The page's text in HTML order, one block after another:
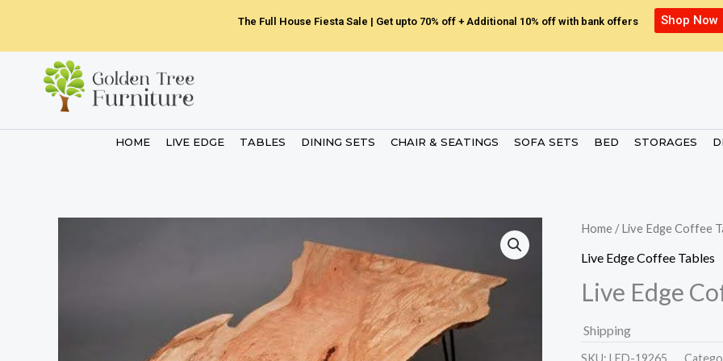
content
The Full House Fiesta Sale | Get upto 70% off + Additional 10% off with bank offers Shop Now
HOME LIVE EDGE TABLES DINING SETS CHAIR & SEATINGS SOFA SETS BED STORAGES
Home /Live Edge Coffee
Live Edge Coffee Tables
Live Edge
Shipping
SKU: LED-19265.